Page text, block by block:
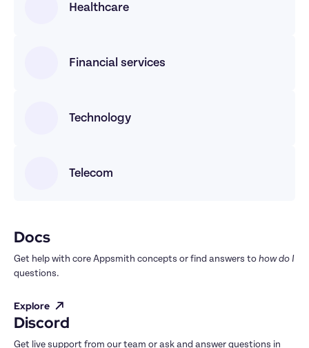
Healthcare
Financial services
Technology
Telecom
Docs
Get help with core Appsmith concepts or find answers to how do I
questions.
Explore
Discord
Get live support from our team or ask and answer questions in